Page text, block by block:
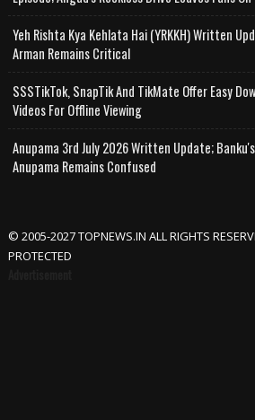
Yeh Rishta Kya Kehlata Hai (YRKKH) Written
Arman Remains Critical
SSSTikTok, SnapTik And TikMate Offer Easy
Videos For Offline Viewing
Anupama 3rd July 2026 Written Update;
Anupama Remains Confused
© 2005-2027 TOPNEWS.IN ALL RIGHTS
PROTECTED